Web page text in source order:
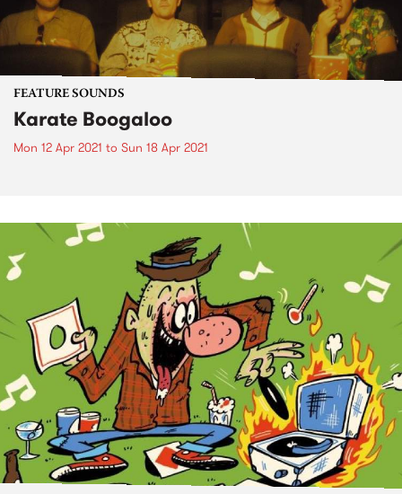
FEATURE SOUNDS
Karate Boogaloo
Mon 12 Apr 2021 to Sun 18 Apr 2021